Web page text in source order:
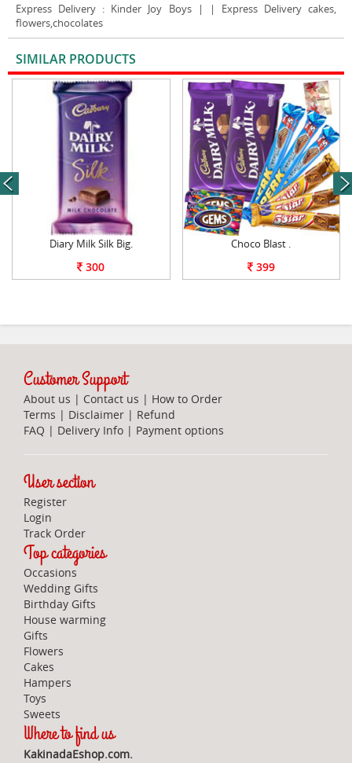
Express Delivery : Kinder Joy Boys | | Express Delivery cakes,
flowers,chocolates
SIMILAR PRODUCTS
Diary Milk Silk Big.
300
Choco Blast .
399
next
Customer Support
About us | Contact us | How to Order
Terms | Disclaimer | Refund
FAQ | Delivery Info | Payment options
User section
Register
Login
Track Order
Top categories
Occasions
Wedding Gifts
Birthday Gifts
House warming
Gifts
Flowers
Cakes
Hampers
Toys
Sweets
Where to find us
KakinadaEshop.com.